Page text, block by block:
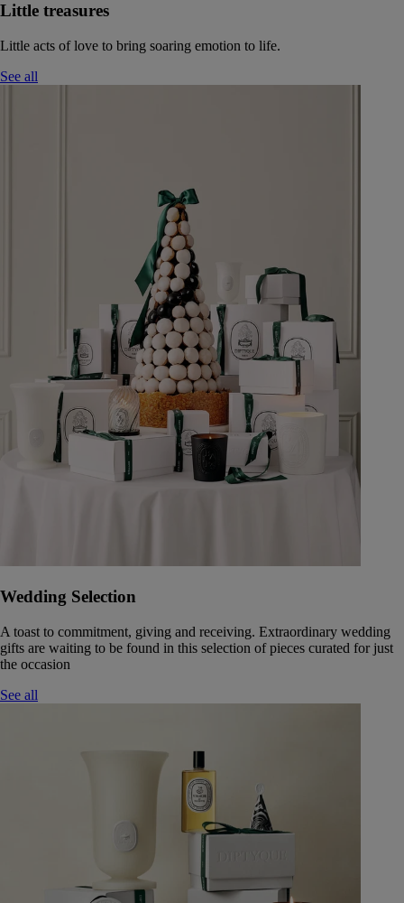
Little treasures
Little acts of love to bring soaring emotion to life.
See all
Wedding Selection
A toast to commitment, giving and receiving. Extraordinary wedding
gifts are waiting to be found in this selection of pieces curated for just
the occasion
See all